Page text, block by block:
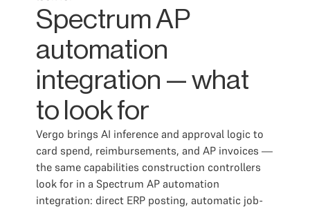
Spectrum AP
automation
integration — what
to look for
Vergo brings AI inference and approval logic to
card spend, reimbursements, and AP invoices —
the same capabilities construction controllers
look for in a Spectrum AP automation
integration: direct ERP posting, automatic job-